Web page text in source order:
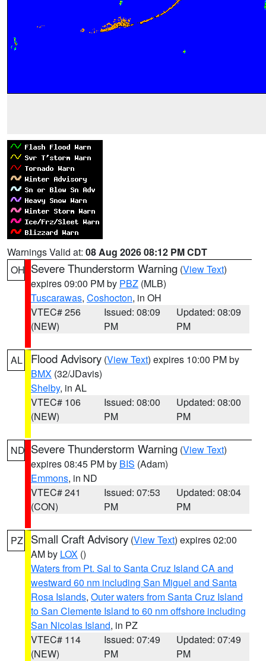
Warnings Valid at: 08 Aug 2026 08:12 PM CDT
OH Severe Thunderstorm Warning (View Text)
expires 09:00 PM by PBZ (MLB)
Tuscarawas, Coshocton, in OH
VTEC# 256
(NEW)
Issued: 08:09
PM
Updated: 08:09
PM
AL Flood Advisory (View Text) expires 10:00 PM by
BMX (32/JDavis)
Shelby, in AL
VTEC# 106
(NEW)
Issued: 08:00
PM
Updated: 08:00
PM
ND Severe Thunderstorm Warning (View Text)
expires 08:45 PM by BIS (Adam)
Emmons, in ND
VTEC# 241
(CON)
Issued: 07:53
PM
Updated: 08:04
PM
PZ Small Craft Advisory (View Text) expires 02:00
AM by LOX ()
Waters from Pt. Sal to Santa Cruz Island CA and
westward 60 nm including San Miguel and Santa
Rosa Islands, Outer waters from Santa Cruz Island
to San Clemente Island to 60 nm offshore including
San Nicolas Island, in PZ
VTEC# 114
(NEW)
Issued: 07:49
PM
Updated: 07:49
PM